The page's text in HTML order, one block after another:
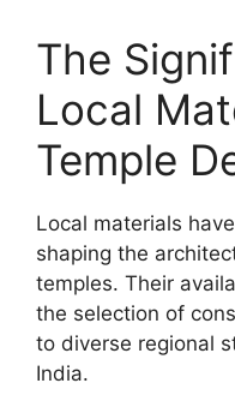
The
Local
Temple
Local materials
shaping the
temples. Their
the selection of
to diverse regional
India.